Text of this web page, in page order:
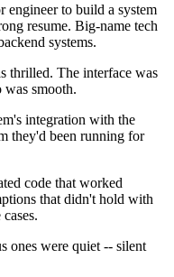
engineer to build a system
resume. Big-name tech
systems.
thrilled. The interface was
was smooth.
integration with the
they'd been running for
code that worked
that didn't hold with
ones were quiet -- silent